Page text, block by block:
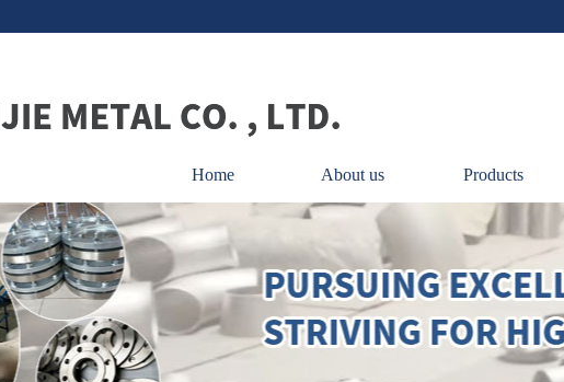
Home About us Products